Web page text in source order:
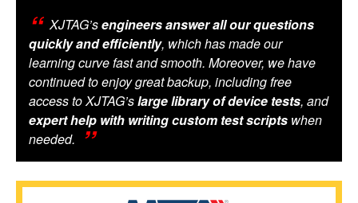
XJTAG’sengineers answer all our questions
quickly and efficiently, which has made our
learning curve fast and smooth. Moreover, we have
continued to enjoy great backup, including free
access to XJTAG’slarge library of device tests, and
expert help with writing custom test scripts when
needed.